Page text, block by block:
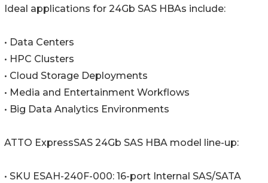
Ideal applications for 24Gb SAS HBAs include:
• Data Centers
• HPC Clusters
• Cloud Storage Deployments
• Media and Entertainment Workflows
• Big Data Analytics Environments
ATTO ExpressSAS 24Gb SAS HBA model line-up:
• SKU ESAH-240F-000: 16-port Internal SAS/SATA